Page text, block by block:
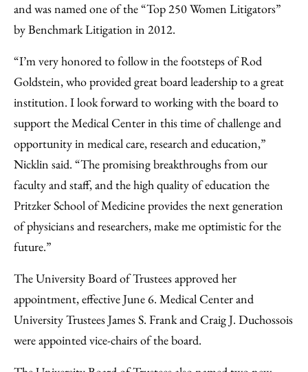
and was named one of the “Top 250 Women Litigators”
by Benchmark Litigation in 2012.
“I’m very honored to follow in the footsteps of Rod
Goldstein, who provided great board leadership to a great
institution. I look forward to working with the board to
support the Medical Center in this time of challenge and
opportunity in medical care, research and education,”
Nicklin said. “The promising breakthroughs from our
faculty and staff, and the high quality of education the
Pritzker School of Medicine provides the next generation
of physicians and researchers, make me optimistic for the
future.”
The University Board of Trustees approved her
appointment, effective June 6. Medical Center and
University Trustees James S. Frank and Craig J. Duchossois
were appointed vice-chairs of the board.